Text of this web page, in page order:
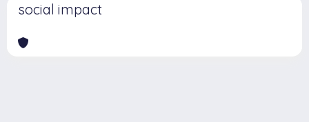
social impact